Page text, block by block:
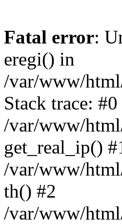
Fatal error:
eregi() in
/var/www/
Stack trace: #0
/var/www/
get_real_ip()
/var/www/
th() #2
/var/www/